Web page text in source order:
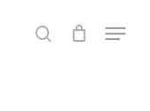
search
Menu